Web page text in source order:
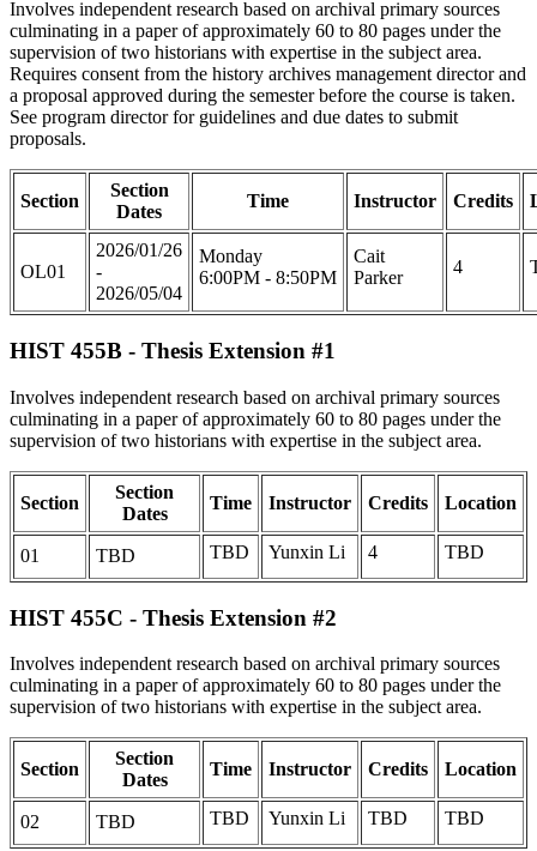
Involves independent research based on archival primary sources
culminating in a paper of approximately 60 to 80 pages under the
supervision of two historians with expertise in the subject area.
Requires consent from the history archives management director and
a proposal approved during the semester before the course is taken.
See program director for guidelines and due dates to submit
proposals.
Section
Section
Dates
Time Instructor Credits
OL01
2026/01/26
-
2026/05/04
Monday
6:00PM - 8:50PM
Cait
Parker
4
HIST 455B - Thesis Extension #1
Involves independent research based on archival primary sources
culminating in a paper of approximately 60 to 80 pages under the
supervision of two historians with expertise in the subject area.
Section
Section
Dates
Time Instructor Credits Location
01 TBD TBD Yunxin Li 4 TBD
HIST 455C - Thesis Extension #2
Involves independent research based on archival primary sources
culminating in a paper of approximately 60 to 80 pages under the
supervision of two historians with expertise in the subject area.
Section
Section
Dates
Time Instructor Credits Location
02 TBD TBD Yunxin Li TBD TBD